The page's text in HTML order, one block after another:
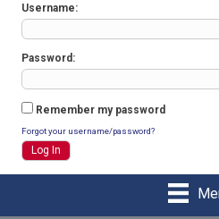
Username
Password
Remember my password
Forgot your username/password?